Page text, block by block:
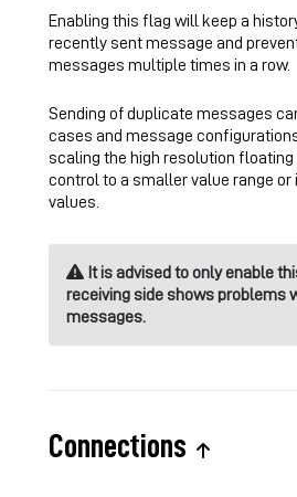
Enabling this flag will keep a
recently sent message and
messages multiple times in a row.
Sending of duplicate messages
cases and message
scaling the high resolution floating
control to a smaller value range
values.
It is advised to only enable
receiving side shows problems
messages.
Connections